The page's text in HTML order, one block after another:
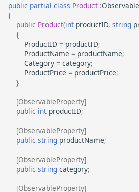
public partial class Product :
{
public Product(int productID, string
{
ProductID = productID;
ProductName = productName;
Category = category;
ProductPrice = productPrice;
}
[ObservableProperty]
public int productID;
[ObservableProperty]
public string productName;
[ObservableProperty]
public string category;
[ObservableProperty]